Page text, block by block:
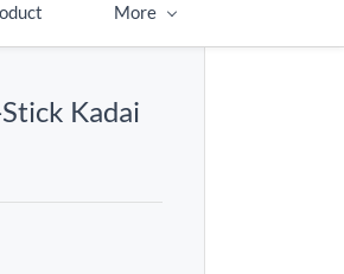
More
Kadai